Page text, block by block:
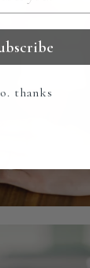
thanks